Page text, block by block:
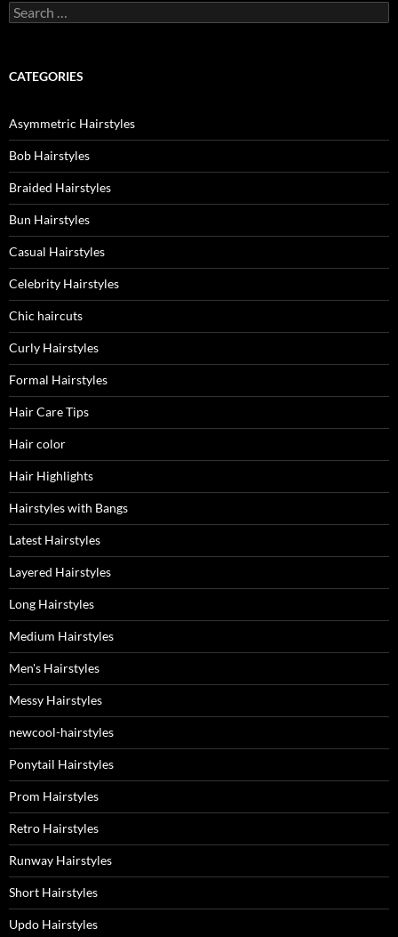
Search
for:
CATEGORIES
Asymmetric Hairstyles
Bob Hairstyles
Braided Hairstyles
Bun Hairstyles
Casual Hairstyles
Celebrity Hairstyles
Chic haircuts
Curly Hairstyles
Formal Hairstyles
Hair Care Tips
Hair color
Hair Highlights
Hairstyles with Bangs
Latest Hairstyles
Layered Hairstyles
Long Hairstyles
Medium Hairstyles
Men's Hairstyles
Messy Hairstyles
newcool-hairstyles
Ponytail Hairstyles
Prom Hairstyles
Retro Hairstyles
Runway Hairstyles
Short Hairstyles
Updo Hairstyles